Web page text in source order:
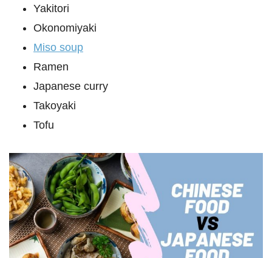
Yakitori
Okonomiyaki
Miso soup
Ramen
Japanese curry
Takoyaki
Tofu